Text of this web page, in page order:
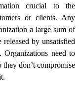
crucial to the
or clients. Any
a large sum of
by unsatisfied
Organizations need to
they don’t compromise